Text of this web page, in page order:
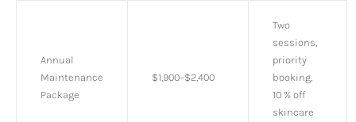
Annual
Maintenance
Package
$1,900–$2,400
Two
sessions,
priority
booking,
10 % off
skincare